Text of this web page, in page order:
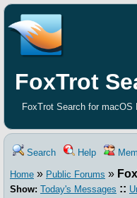
FoxTrot
FoxTrot Search for macOS
Search Help
Home » Public Forums »
Show: Today's Messages ::